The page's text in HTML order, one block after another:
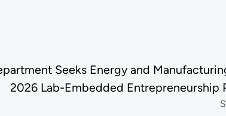
Seeks Energy and
2026 Lab-Embedded Entrepreneurship